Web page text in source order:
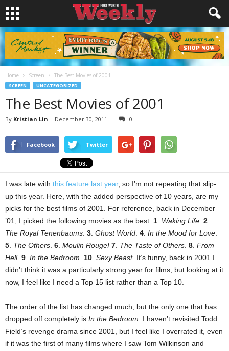
Home Screen The Best Movies of 2001
SCREEN UNCATEGORIZED
The Best Movies of 2001
By Kristian Lin - December 30, 2011 0
Facebook Twitter
I was late with this feature last year, so I’m not repeating that slip-
up this year. Here, with the added perspective of 10 years, are my
picks for the best films of 2001. For reference, back in December
’01, I picked the following movies as the best: 1 Waking Life 2
The Royal Tenenbaums 3 Ghost World 4 In the Mood for Love
5 The Others 6 Moulin Rouge! 7 The Taste of Others 8 From
Hell. 9 In the Bedroom 10 Sexy Beast. It’s funny, back in 2001 I
didn’t think it was a particularly strong year for films, but looking at it
now, I feel like I need a Top 15 list rather than a Top 10.
The order of the list has changed much, but the only one that has
dropped off completely is In the Bedroom . I haven’t revisited Todd
Field’s revenge drama since 2001, but I feel like I overrated it, even
if it was the first of many films where I saw Tom Wilkinson and